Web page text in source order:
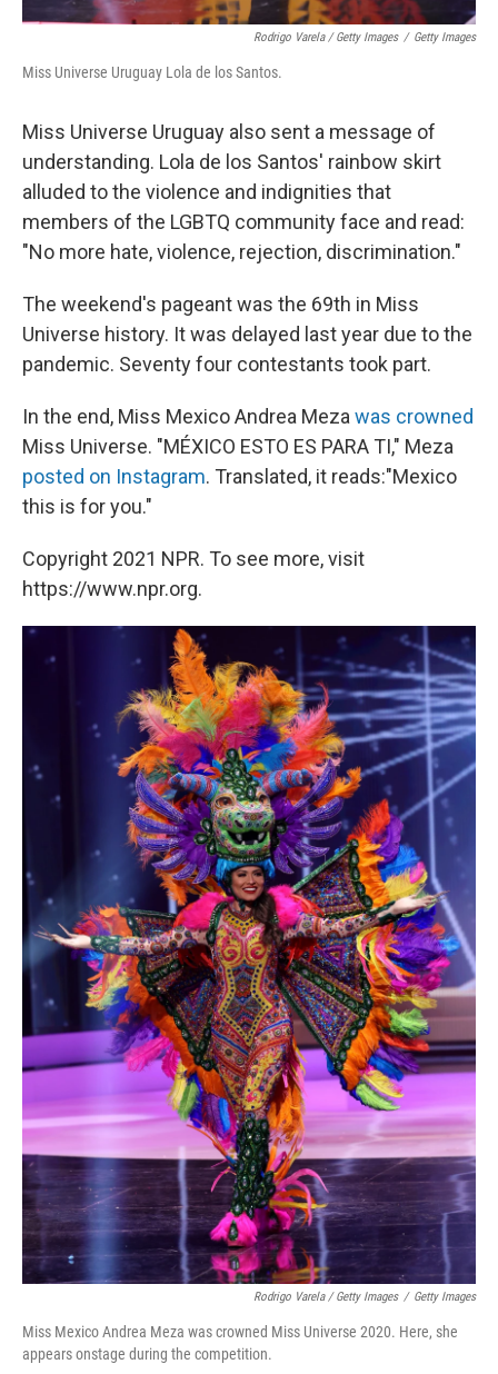
Rodrigo Varela / Getty Images / Getty Images
Miss Universe Uruguay Lola de los Santos.
Miss Universe Uruguay also sent a message of
understanding. Lola de los Santos' rainbow skirt
alluded to the violence and indignities that
members of the LGBTQ community face and read:
"No more hate, violence, rejection, discrimination."
The weekend's pageant was the 69th in Miss
Universe history. It was delayed last year due to the
pandemic. Seventy four contestants took part.
In the end, Miss Mexico Andrea Meza was crowned
Miss Universe. "MÉXICO ESTO ES PARA TI," Meza
posted on Instagram. Translated, it reads:"Mexico
this is for you."
Copyright 2021 NPR. To see more, visit
https://www.npr.org.
Rodrigo Varela / Getty Images / Getty Images
Miss Mexico Andrea Meza was crowned Miss Universe 2020. Here, she
appears onstage during the competition.